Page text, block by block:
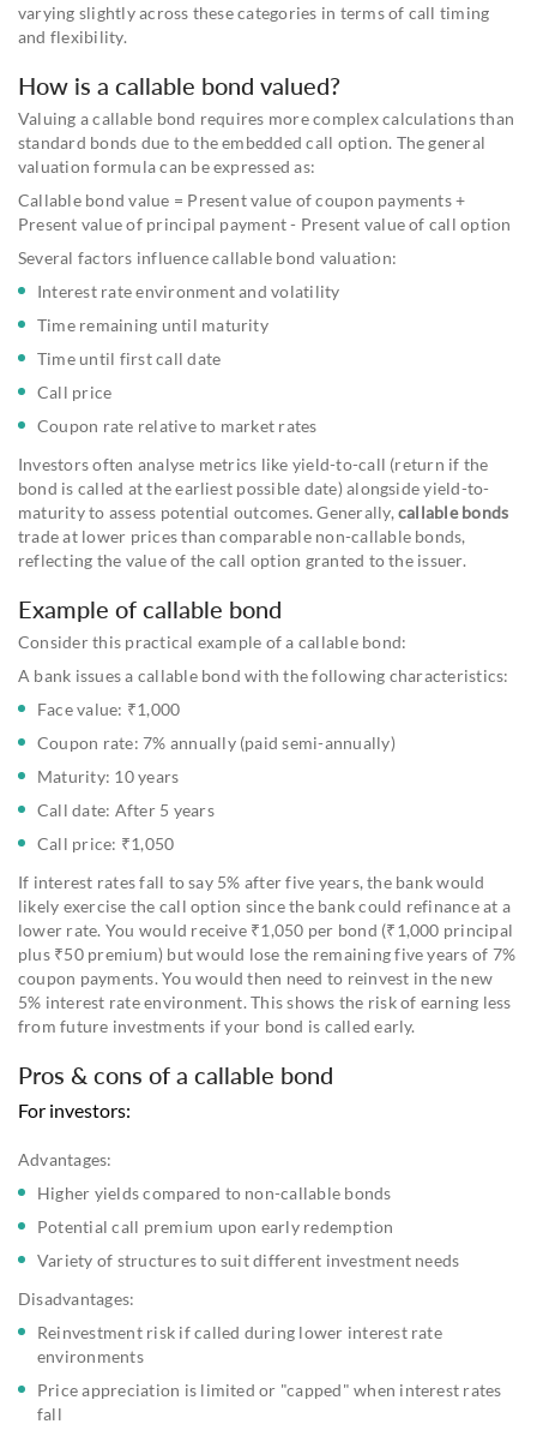
varying slightly across these categories in terms of call timing
and flexibility.
How is a callable bond valued?
Valuing a callable bond requires more complex calculations than
standard bonds due to the embedded call option. The general
valuation formula can be expressed as:
Callable bond value = Present value of coupon payments +
Present value of principal payment - Present value of call option
Several factors influence callable bond valuation:
Interest rate environment and volatility
Time remaining until maturity
Time until first call date
Call price
Coupon rate relative to market rates
Investors often analyse metrics like yield-to-call (return if the
bond is called at the earliest possible date) alongside yield-to-
maturity to assess potential outcomes. Generally, callable bonds
trade at lower prices than comparable non-callable bonds,
reflecting the value of the call option granted to the issuer.
Example of callable bond
Consider this practical example of a callable bond:
A bank issues a callable bond with the following characteristics:
Face value: ₹1,000
Coupon rate: 7% annually (paid semi-annually)
Maturity: 10 years
Call date: After 5 years
Call price: ₹1,050
If interest rates fall to say 5% after five years, the bank would
likely exercise the call option since the bank could refinance at a
lower rate. You would receive ₹1,050 per bond (₹1,000 principal
plus ₹50 premium) but would lose the remaining five years of 7%
coupon payments. You would then need to reinvest in the new
5% interest rate environment. This shows the risk of earning less
from future investments if your bond is called early.
Pros & cons of a callable bond
For investors:
Advantages:
Higher yields compared to non-callable bonds
Potential call premium upon early redemption
Variety of structures to suit different investment needs
Disadvantages:
Reinvestment risk if called during lower interest rate
environments
Price appreciation is limited or "capped" when interest rates
fall